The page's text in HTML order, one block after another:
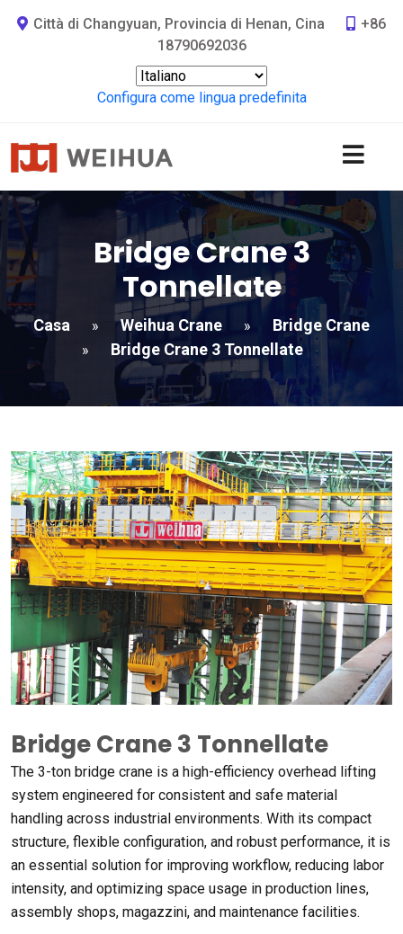
Città di Changyuan, Provincia di Henan, Cina
+86
18790692036
Configura come lingua predefinita
Bridge Crane 3
Tonnellate
Casa » Weihua Crane » Bridge Crane
» Bridge Crane 3 Tonnellate
Bridge Crane 3 Tonnellate
The 3-ton bridge crane is a high-efficiency overhead lifting
system engineered for consistent and safe material
handling across industrial environments. With its compact
structure, flexible configuration, and robust performance, it is
an essential solution for improving workflow, reducing labor
intensity, and optimizing space usage in production lines,
assembly shops, magazzini, and maintenance facilities.